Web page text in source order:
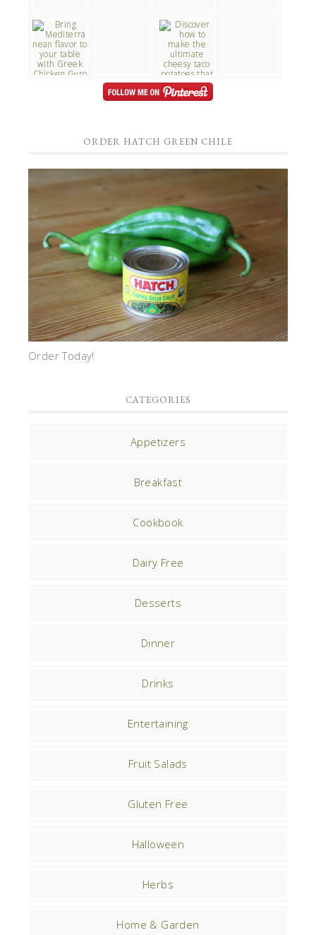
ORDER HATCH GREEN CHILE
Order Today!
CATEGORIES
Appetizers
Breakfast
Cookbook
Dairy Free
Desserts
Dinner
Drinks
Entertaining
Fruit Salads
Gluten Free
Halloween
Herbs
Home & Garden